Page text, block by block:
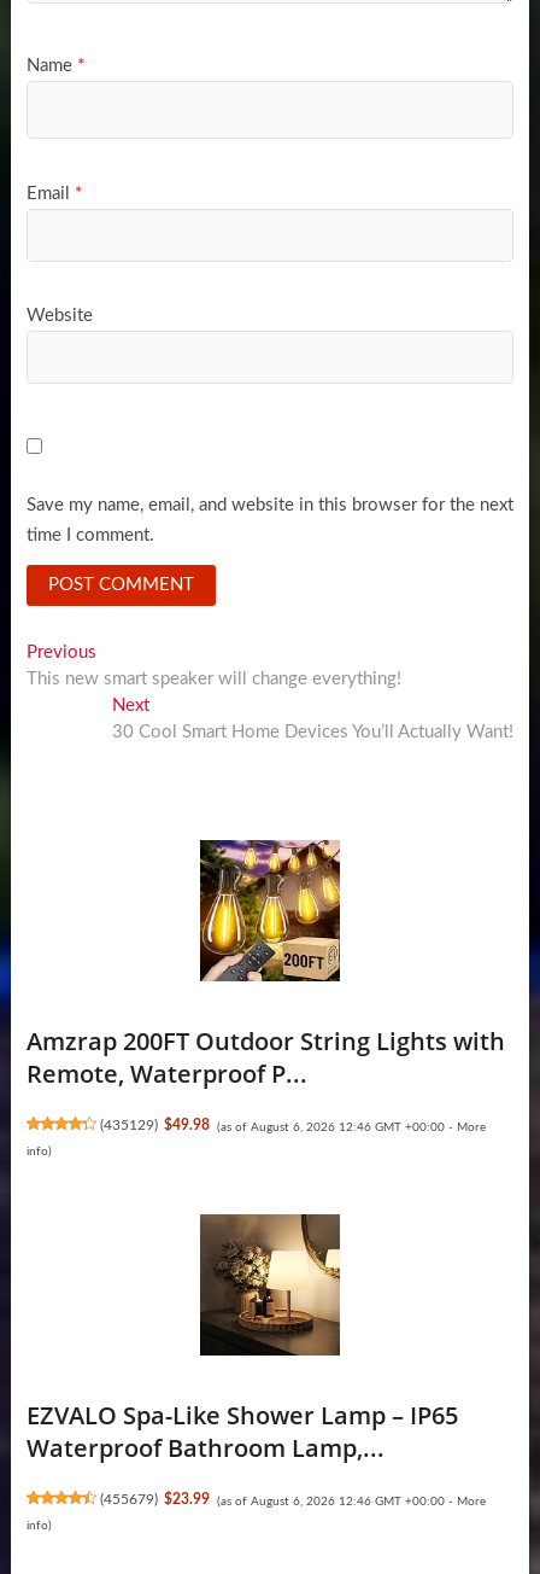
Name *
Email *
Website
Save my name, email, and website in this browser for the next
time I comment.
Post
navigation
PreviousPrevious
post:
This new smart speaker will change everything!
NextNext
post:
30 Cool Smart Home Devices You’ll Actually Want!
Amzrap 200FT Outdoor String Lights with
Remote, Waterproof P...
(435129) $49.98 (as of August 6, 2026 12:46 GMT +00:00 - More
info)
EZVALO Spa-Like Shower Lamp – IP65
Waterproof Bathroom Lamp,...
(455679) $23.99 (as of August 6, 2026 12:46 GMT +00:00 - More
info)